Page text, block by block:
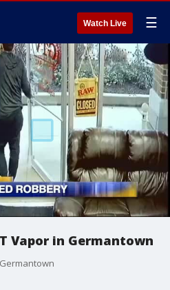
Watch Live ☰
Vapor in Germantown